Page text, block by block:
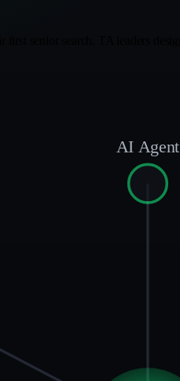
AI Agent